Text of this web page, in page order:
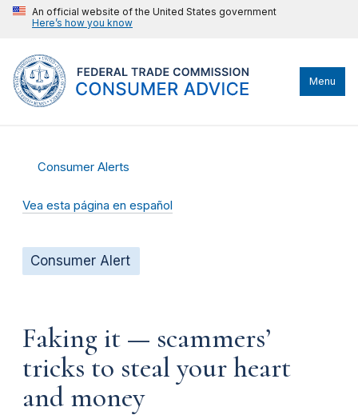
An official website of the United States government
Here’s how you know
Menu
Consumer Alerts
Vea esta página en español
Consumer Alert
Faking it — scammers’
tricks to steal your heart
and money